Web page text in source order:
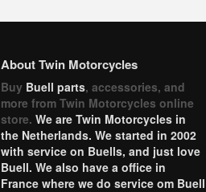
About Twin Motorcycles
Buy Buell parts, accessories, and
more from Twin Motorcycles online
store. We are Twin Motorcycles in
the Netherlands. We started in 2002
with service on Buells, and just love
Buell. We also have a office in
France where we do service om Buell